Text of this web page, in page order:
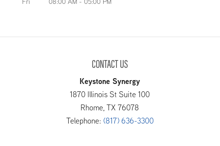
CONTACT US
Keystone Synergy
1870 Illinois St Suite 100
Rhome,TX 76078
Telephone: (817) 636-3300